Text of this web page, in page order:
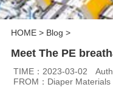
HOME> Blog >
Meet The PE
TIME：2023-03-02
FROM：Diaper